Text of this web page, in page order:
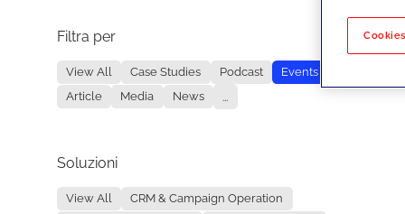
Filtra per
View All Case Studies Podcast
Events
Article
Media News ...
Soluzioni
View All
CRM & Campaign Operation
No